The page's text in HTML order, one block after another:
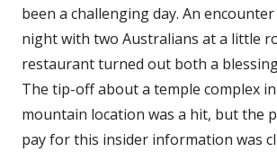
been a challenging day. An
night with two Australians at a little
restaurant turned out both a
The tip-off about a temple complex
mountain location was a hit, but the
pay for this insider information was